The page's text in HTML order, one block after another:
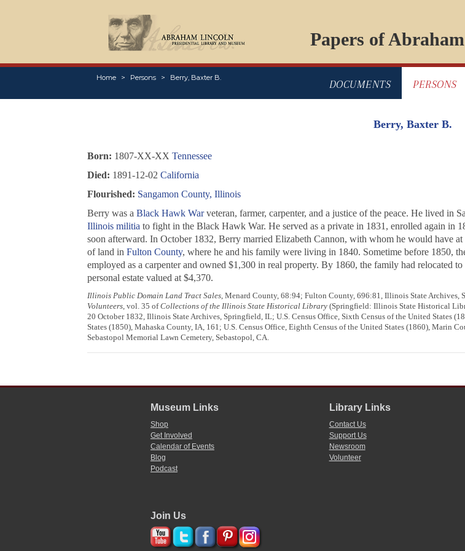
Papers of
Home Persons Berry, Baxter B.
DOCUMENTS PERSONS
Berry, Baxter B.
Born: 1807-XX-XX Tennessee
Died: 1891-12-02 California
Flourished: Sangamon County, Illinois
Berry was a Black Hawk Warveteran, farmer, carpenter, and a justice of the peace. He lived in
Illinois militia to fight in the Black Hawk War. He served as a private in 1831, enrolled again in
soon afterward. In October 1832, Berry married Elizabeth Cannon, with whom he would have
of land in Fulton County, where he and his family were living in 1840. Sometime before 1850,
employed as a carpenter and owned $1,300 in real property. By 1860, the family had relocated
personal estate valued at $4,370.
Illinois Public Domain Land Tract Sales, Menard County, 68:94; Fulton County, 696:81, Illinois State
Volunteers, vol. 35 ofCollections of the Illinois State Historical Library(Springfield: Illinois State Historical
20 October 1832, Illinois State Archives, Springfield, IL; U.S. Census Office, Sixth Census of the United States
States (1850), Mahaska County, IA, 161; U.S. Census Office, Eighth Census of the United States (1860), Marin
Sebastopol Memorial Lawn Cemetery, Sebastopol, CA.
Museum Links
Shop
Get Involved
Calendar of Events
Blog
Podcast
Library Links
Contact Us
Support Us
Newsroom
Volunteer
Join Us